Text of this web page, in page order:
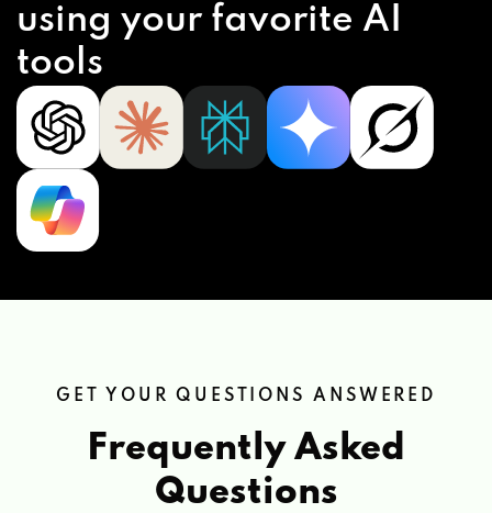
using your favorite AI
tools
GET YOUR QUESTIONS ANSWERED
Frequently Asked
Questions